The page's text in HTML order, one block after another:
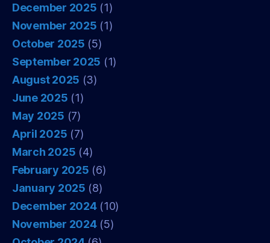
December 2025 (1)
November 2025 (1)
October 2025 (5)
September 2025 (1)
August 2025 (3)
June 2025 (1)
May 2025 (7)
April 2025 (7)
March 2025 (4)
February 2025 (6)
January 2025 (8)
December 2024(10)
November 2024(5)